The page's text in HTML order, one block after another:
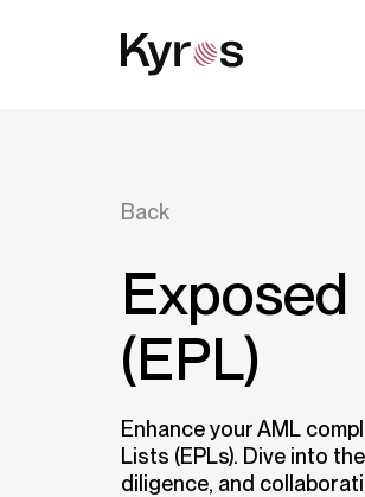
Back
Exposed
(EPL)
Enhance your AML
Lists (EPLs). Dive into
diligence, and